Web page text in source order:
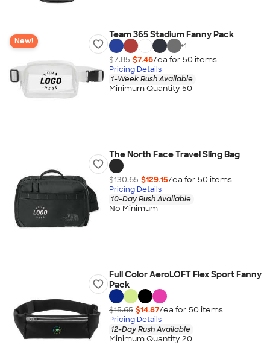
New!
Team 365 Stadium Fanny Pack
+1
$7.85 $7.46/ea for 50 items
Pricing Details
1-Week Rush Available
Minimum Quantity 50
The North Face Travel Sling Bag
$130.65 $129.15/ea for 50 items
Pricing Details
10-Day Rush Available
No Minimum
Full Color AeroLOFT Flex Sport Fanny
Pack
$15.65 $14.87/ea for 50 items
Pricing Details
12-Day Rush Available
Minimum Quantity 20